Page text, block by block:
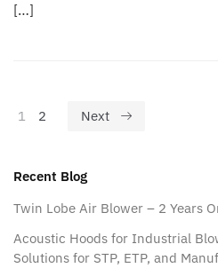
[…]
1 2 Next
Recent Blog
Twin Lobe Air Blower – 2 Years
Acoustic Hoods for Industrial
Solutions for STP, ETP, and